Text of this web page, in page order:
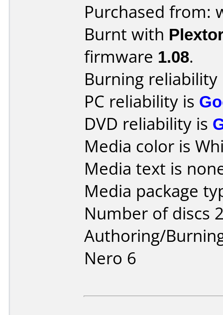
Purchased from:
Burnt with
firmware 1.08.
Burning
PC reliability is
DVD reliability is
Media color is
Media text is
Media package
Number of discs
Authoring/
Nero 6